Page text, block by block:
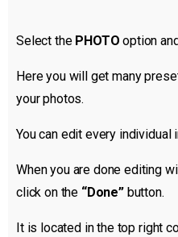
Select the PHOTO option
Here you will get many
your photos.
You can edit every individual
When you are done editing
click on the “Done”button.
It is located in the top right